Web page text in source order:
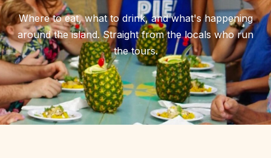
Where to eat, what to drink, and what's happening
around the island. Straight from the locals who run
the tours.